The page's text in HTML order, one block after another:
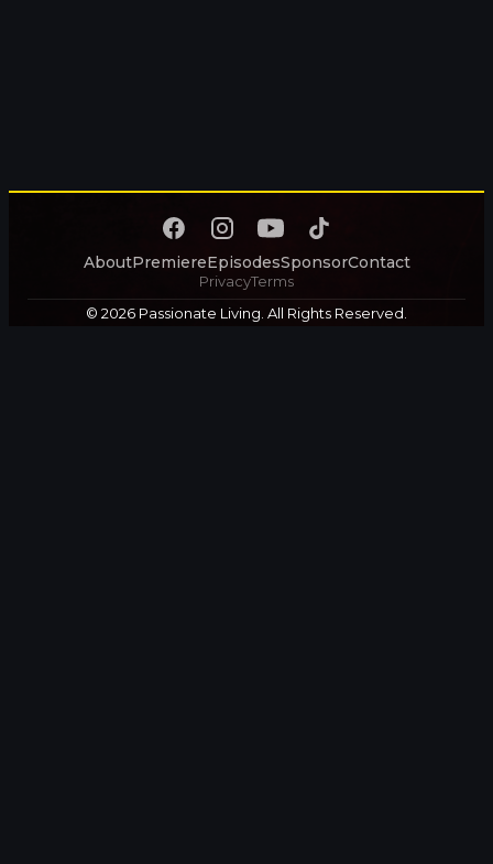
AboutPremiereEpisodesSponsorContact
PrivacyTerms
© 2026 Passionate Living. All Rights Reserved.